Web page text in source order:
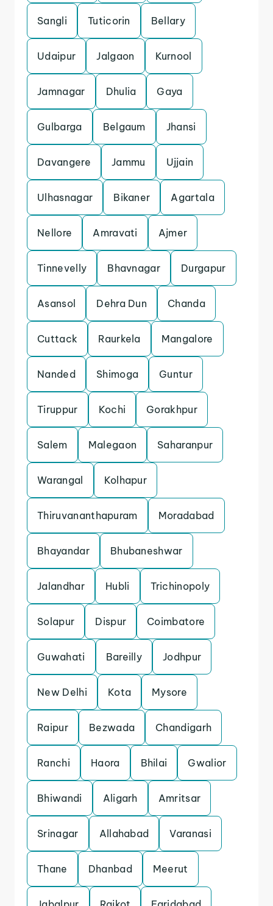
Sangli Tuticorin Bellary
Udaipur Jalgaon Kurnool
Jamnagar Dhulia Gaya
Gulbarga Belgaum Jhansi
Davangere Jammu Ujjain
Ulhasnagar Bikaner Agartala
Nellore Amravati Ajmer
Tinnevelly Bhavnagar Durgapur
Asansol Dehra Dun Chanda
Cuttack Raurkela Mangalore
Nanded Shimoga Guntur
Tiruppur Kochi Gorakhpur
Salem Malegaon Saharanpur
Warangal Kolhapur
Thiruvananthapuram Moradabad
Bhayandar Bhubaneshwar
Jalandhar Hubli Trichinopoly
Solapur Dispur Coimbatore
Guwahati Bareilly Jodhpur
New Delhi Kota Mysore
Raipur Bezwada Chandigarh
Ranchi Haora Bhilai Gwalior
Bhiwandi Aligarh Amritsar
Srinagar Allahabad Varanasi
Thane Dhanbad Meerut